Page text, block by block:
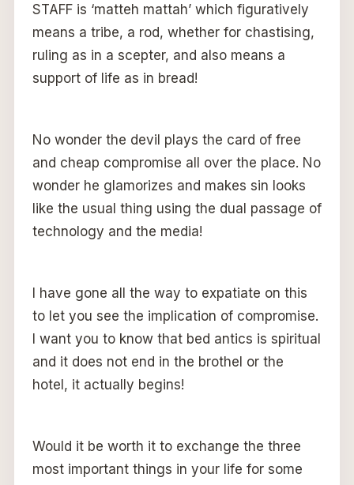
STAFF is ‘matteh mattah’ which figuratively
means a tribe, a rod, whether for chastising,
ruling as in a scepter, and also means a
support of life as in bread!
No wonder the devil plays the card of free
and cheap compromise all over the place. No
wonder he glamorizes and makes sin looks
like the usual thing using the dual passage of
technology and the media!
I have gone all the way to expatiate on this
to let you see the implication of compromise.
I want you to know that bed antics is spiritual
and it does not end in the brothel or the
hotel, it actually begins!
Would it be worth it to exchange the three
most important things in your life for some